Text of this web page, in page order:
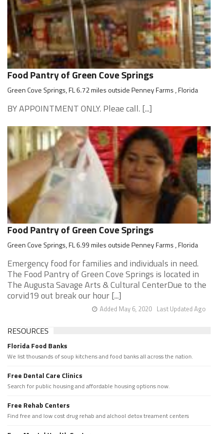
Food Pantry of Green Cove Springs
Green Cove Springs, FL 6.72 miles outside Penney Farms , Florida
BY APPOINTMENT ONLY. Pleae call. [...]
Food Pantry of Green Cove Springs
Green Cove Springs, FL 6.99 miles outside Penney Farms , Florida
Emergency food for families and individuals in need.
The Food Pantry of Green Cove Springs is located in
The Augusta Savage Arts & Cultural CenterDue to the
corvid19 out break our hour [...]
Last Updated Ago
Added May 6, 2020
RESOURCES
Florida Food Banks
We list thousands of soup kitchens and food banks all across the nation.
Free Dental Care Clinics
Search for public housing and affordable housing options now.
Free Rehab Centers
Find free and low cost drug rehab and alchool detox treament centers